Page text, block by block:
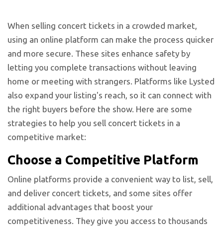
When selling concert tickets in a crowded market,
using an online platform can make the process quicker
and more secure. These sites enhance safety by
letting you complete transactions without leaving
home or meeting with strangers. Platforms like Lysted
also expand your listing's reach, so it can connect with
the right buyers before the show. Here are some
strategies to help you sell concert tickets in a
competitive market:
Choose a Competitive Platform
Online platforms provide a convenient way to list, sell,
and deliver concert tickets, and some sites offer
additional advantages that boost your
competitiveness. They give you access to thousands